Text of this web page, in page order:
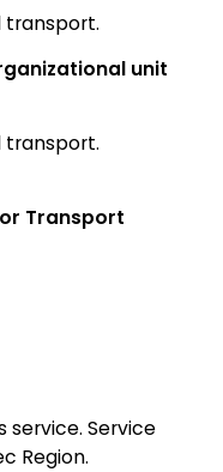
transport.
unit
transport.
Transport
service. Service
Region.